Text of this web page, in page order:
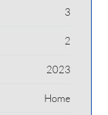
3
2
2023
Home